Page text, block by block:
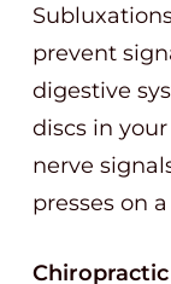
prevent
digestive
discs in
nerve
presses on